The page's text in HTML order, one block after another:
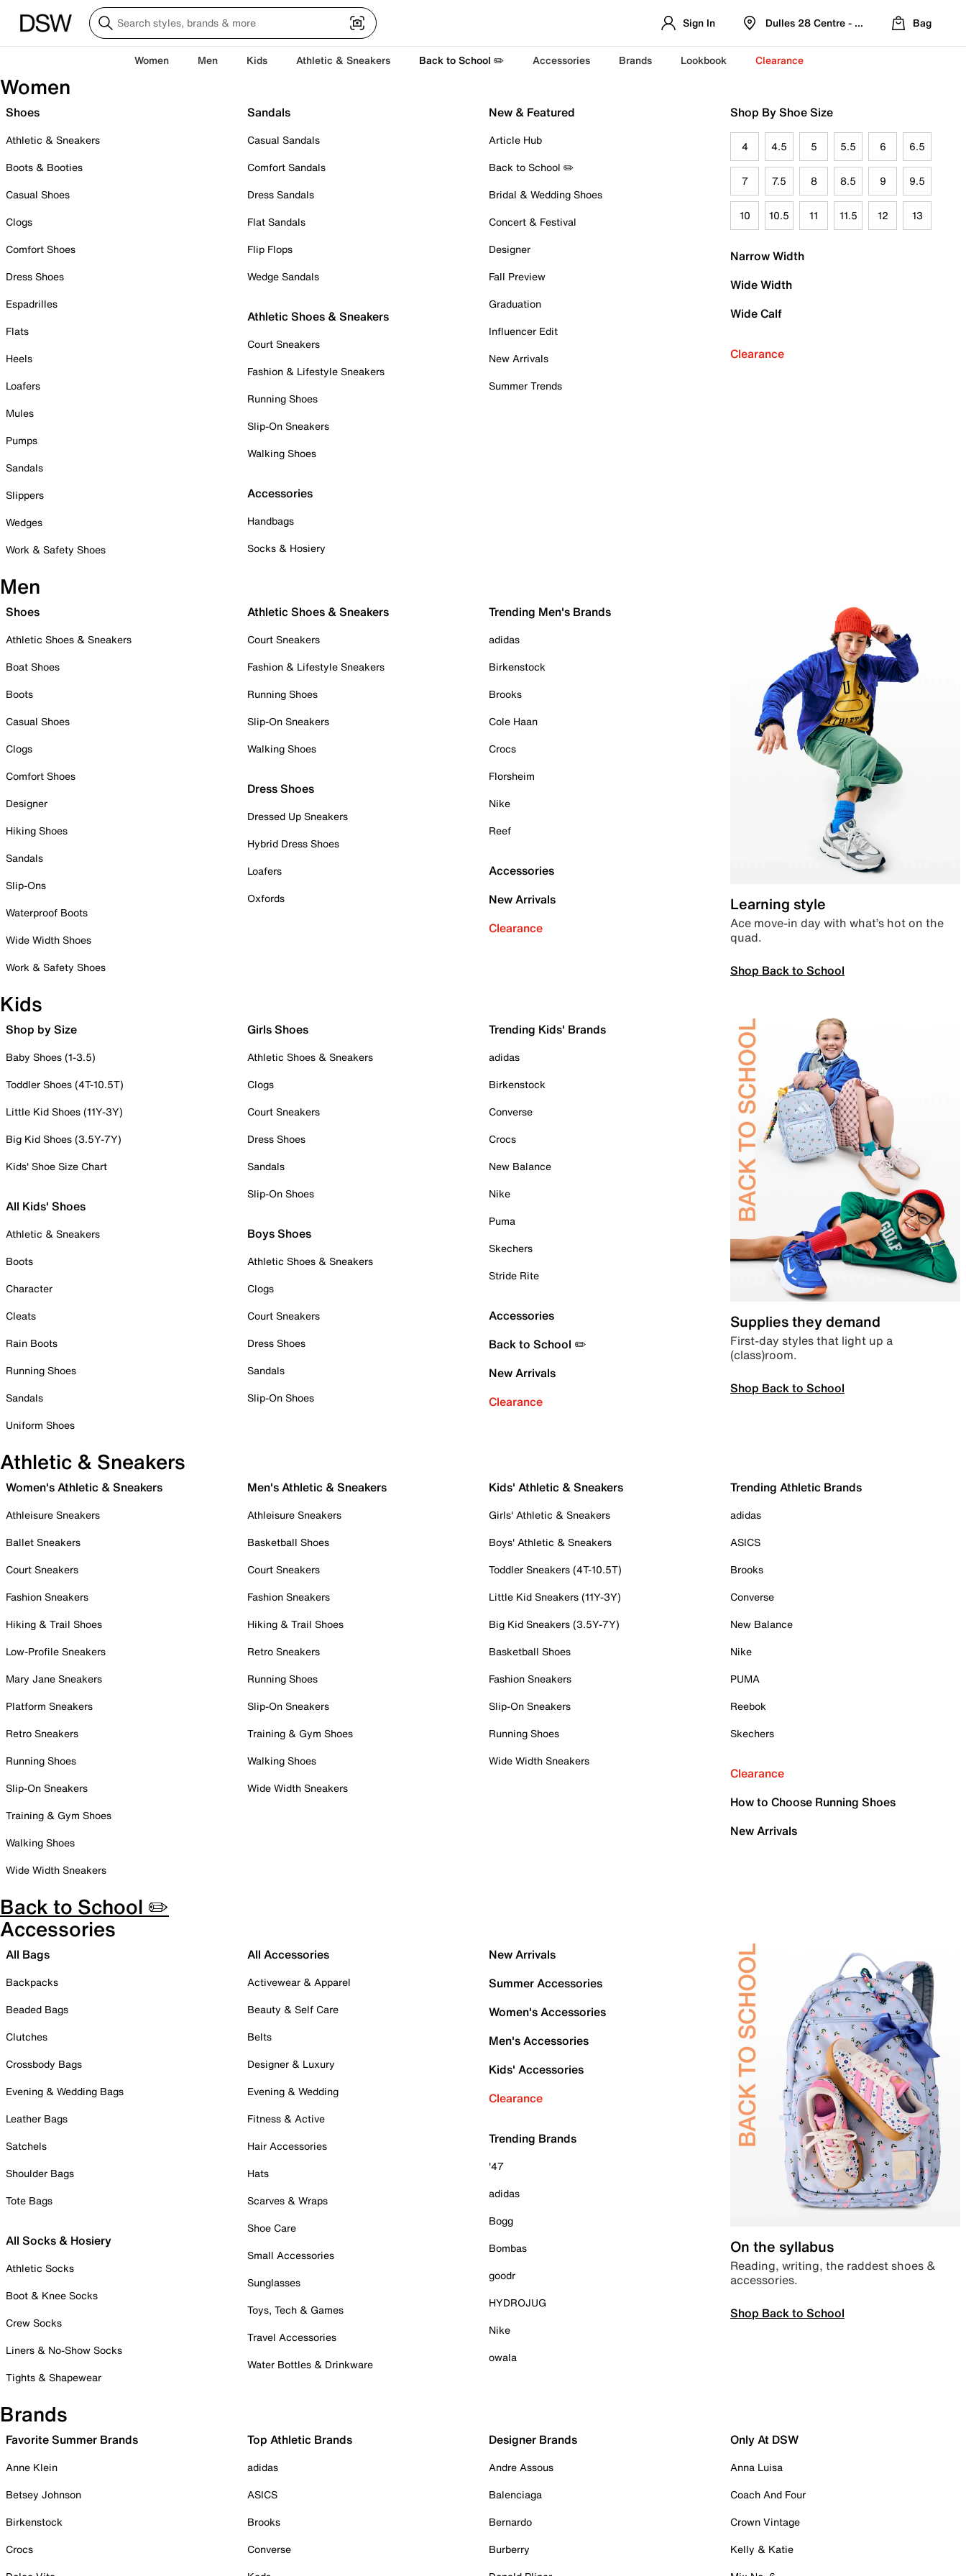
Sign In Dulles 28 Centre - Refreshed Location
Bag
Women Men Kids Athletic & Sneakers Back to School ✏️ Accessories Brands Lookbook Clearance
Women
Shoes
Athletic & Sneakers
Boots & Booties
Casual Shoes
Clogs
Comfort Shoes
Dress Shoes
Espadrilles
Flats
Heels
Loafers
Mules
Pumps
Sandals
Slippers
Wedges
Work & Safety Shoes
Sandals
Casual Sandals
Comfort Sandals
Dress Sandals
Flat Sandals
Flip Flops
Wedge Sandals
Athletic Shoes & Sneakers
Court Sneakers
Fashion & Lifestyle Sneakers
Running Shoes
Slip-On Sneakers
Walking Shoes
Accessories
Handbags
Socks & Hosiery
New & Featured
Article Hub
Back to School ✏️
Bridal & Wedding Shoes
Concert & Festival
Designer
Fall Preview
Graduation
Influencer Edit
New Arrivals
Summer Trends
Shop By Shoe Size
4 4.5 5 5.5 6 6.5
7 7.5 8 8.5 9 9.5
10 10.5 11 11.5 12 13
Narrow Width
Wide Width
Wide Calf
Clearance
Men
Shoes
Athletic Shoes & Sneakers
Boat Shoes
Boots
Casual Shoes
Clogs
Comfort Shoes
Designer
Hiking Shoes
Sandals
Slip-Ons
Waterproof Boots
Wide Width Shoes
Work & Safety Shoes
Athletic Shoes & Sneakers
Court Sneakers
Fashion & Lifestyle Sneakers
Running Shoes
Slip-On Sneakers
Walking Shoes
Dress Shoes
Dressed Up Sneakers
Hybrid Dress Shoes
Loafers
Oxfords
Trending Men's Brands
adidas
Birkenstock
Brooks
Cole Haan
Crocs
Florsheim
Nike
Reef
Accessories
New Arrivals
Clearance
Learning style
Ace move-in day with what’s hot on the
quad.
Shop Back to School
Kids
Shop by Size
Baby Shoes (1-3.5)
Toddler Shoes (4T-10.5T)
Little Kid Shoes (11Y-3Y)
Big Kid Shoes (3.5Y-7Y)
Kids' Shoe Size Chart
All Kids' Shoes
Athletic & Sneakers
Boots
Character
Cleats
Rain Boots
Running Shoes
Sandals
Uniform Shoes
Girls Shoes
Athletic Shoes & Sneakers
Clogs
Court Sneakers
Dress Shoes
Sandals
Slip-On Shoes
Boys Shoes
Athletic Shoes & Sneakers
Clogs
Court Sneakers
Dress Shoes
Sandals
Slip-On Shoes
Trending Kids' Brands
adidas
Birkenstock
Converse
Crocs
New Balance
Nike
Puma
Skechers
Stride Rite
Accessories
Back to School ✏️
New Arrivals
Clearance
Supplies they demand
First-day styles that light up a
(class)room.
Shop Back to School
Athletic & Sneakers
Women's Athletic & Sneakers
Athleisure Sneakers
Ballet Sneakers
Court Sneakers
Fashion Sneakers
Hiking & Trail Shoes
Low-Profile Sneakers
Mary Jane Sneakers
Platform Sneakers
Retro Sneakers
Running Shoes
Slip-On Sneakers
Training & Gym Shoes
Walking Shoes
Wide Width Sneakers
Men's Athletic & Sneakers
Athleisure Sneakers
Basketball Shoes
Court Sneakers
Fashion Sneakers
Hiking & Trail Shoes
Retro Sneakers
Running Shoes
Slip-On Sneakers
Training & Gym Shoes
Walking Shoes
Wide Width Sneakers
Kids' Athletic & Sneakers
Girls' Athletic & Sneakers
Boys' Athletic & Sneakers
Toddler Sneakers (4T-10.5T)
Little Kid Sneakers (11Y-3Y)
Big Kid Sneakers (3.5Y-7Y)
Basketball Shoes
Fashion Sneakers
Slip-On Sneakers
Running Shoes
Wide Width Sneakers
Trending Athletic Brands
adidas
ASICS
Brooks
Converse
New Balance
Nike
PUMA
Reebok
Skechers
Clearance
How to Choose Running Shoes
New Arrivals
Back to School ✏️
Accessories
All Bags
Backpacks
Beaded Bags
Clutches
Crossbody Bags
Evening & Wedding Bags
Leather Bags
Satchels
Shoulder Bags
Tote Bags
All Socks & Hosiery
Athletic Socks
Boot & Knee Socks
Crew Socks
Liners & No-Show Socks
Tights & Shapewear
All Accessories
Activewear & Apparel
Beauty & Self Care
Belts
Designer & Luxury
Evening & Wedding
Fitness & Active
Hair Accessories
Hats
Scarves & Wraps
Shoe Care
Small Accessories
Sunglasses
Toys, Tech & Games
Travel Accessories
Water Bottles & Drinkware
New Arrivals
Summer Accessories
Women's Accessories
Men's Accessories
Kids' Accessories
Clearance
Trending Brands
'47
adidas
Bogg
Bombas
goodr
HYDROJUG
Nike
owala
On the syllabus
Reading, writing, the raddest shoes &
accessories.
Shop Back to School
Brands
Favorite Summer Brands
Anne Klein
Betsey Johnson
Birkenstock
Crocs
Top Athletic Brands
adidas
ASICS
Brooks
Converse
Designer Brands
Andre Assous
Balenciaga
Bernardo
Burberry
Only At DSW
Anna Luisa
Coach And Four
Crown Vintage
Kelly & Katie